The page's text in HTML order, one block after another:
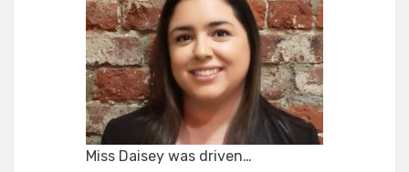
Miss Daisey was driven…